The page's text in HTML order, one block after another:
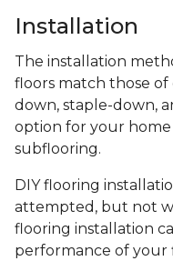
Installation
The installation
floors match those
down, staple-down,
option for your
subflooring.
DIY flooring
attempted, but not
flooring installation
performance of your